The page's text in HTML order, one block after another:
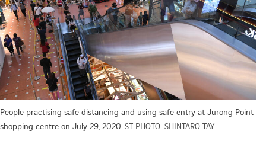
People practising safe distancing and using safe entry at Jurong Point
shopping centre on July 29, 2020. ST PHOTO: SHINTARO TAY